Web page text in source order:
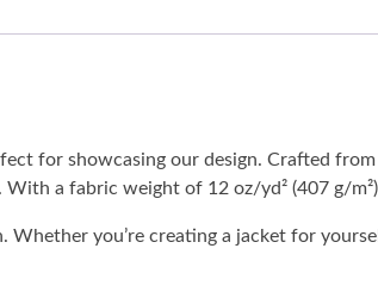
for showcasing our design. Crafted
a fabric weight of 12 oz/yd² (407 g/
you’re creating a jacket for